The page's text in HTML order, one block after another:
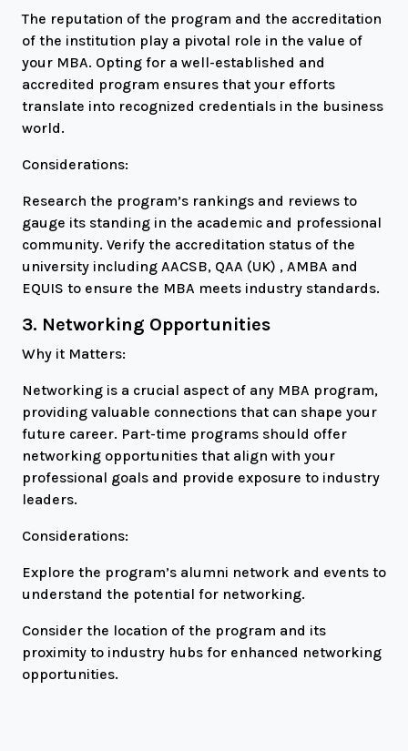
The reputation of the program and the accreditation
of the institution play a pivotal role in the value of
your MBA. Opting for a well-established and
accredited program ensures that your efforts
translate into recognized credentials in the business
world.
Considerations:
Research the program’s rankings and reviews to
gauge its standing in the academic and professional
community. Verify the accreditation status of the
university including AACSB, QAA (UK) , AMBA and
EQUIS to ensure the MBA meets industry standards.
3. Networking Opportunities
Why it Matters:
Networking is a crucial aspect of any MBA program,
providing valuable connections that can shape your
future career. Part-time programs should offer
networking opportunities that align with your
professional goals and provide exposure to industry
leaders.
Considerations:
Explore the program’s alumni network and events to
understand the potential for networking.
Consider the location of the program and its
proximity to industry hubs for enhanced networking
opportunities.